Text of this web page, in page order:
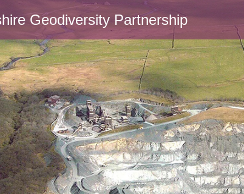
Geodiversity Partnership